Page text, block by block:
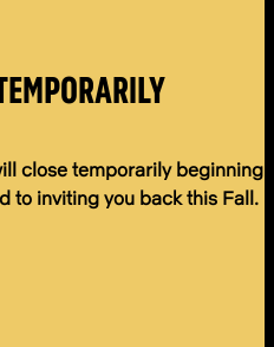
close temporarily beginning
to inviting you back this Fall.